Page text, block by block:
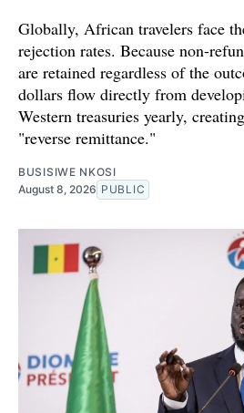
Globally, African travelers face
rejection rates. Because non-
are retained regardless of the
dollars flow directly from
Western treasuries yearly,
"reverse remittance."
BUSISIWE NKOSI
August 8, 2026 PUBLIC